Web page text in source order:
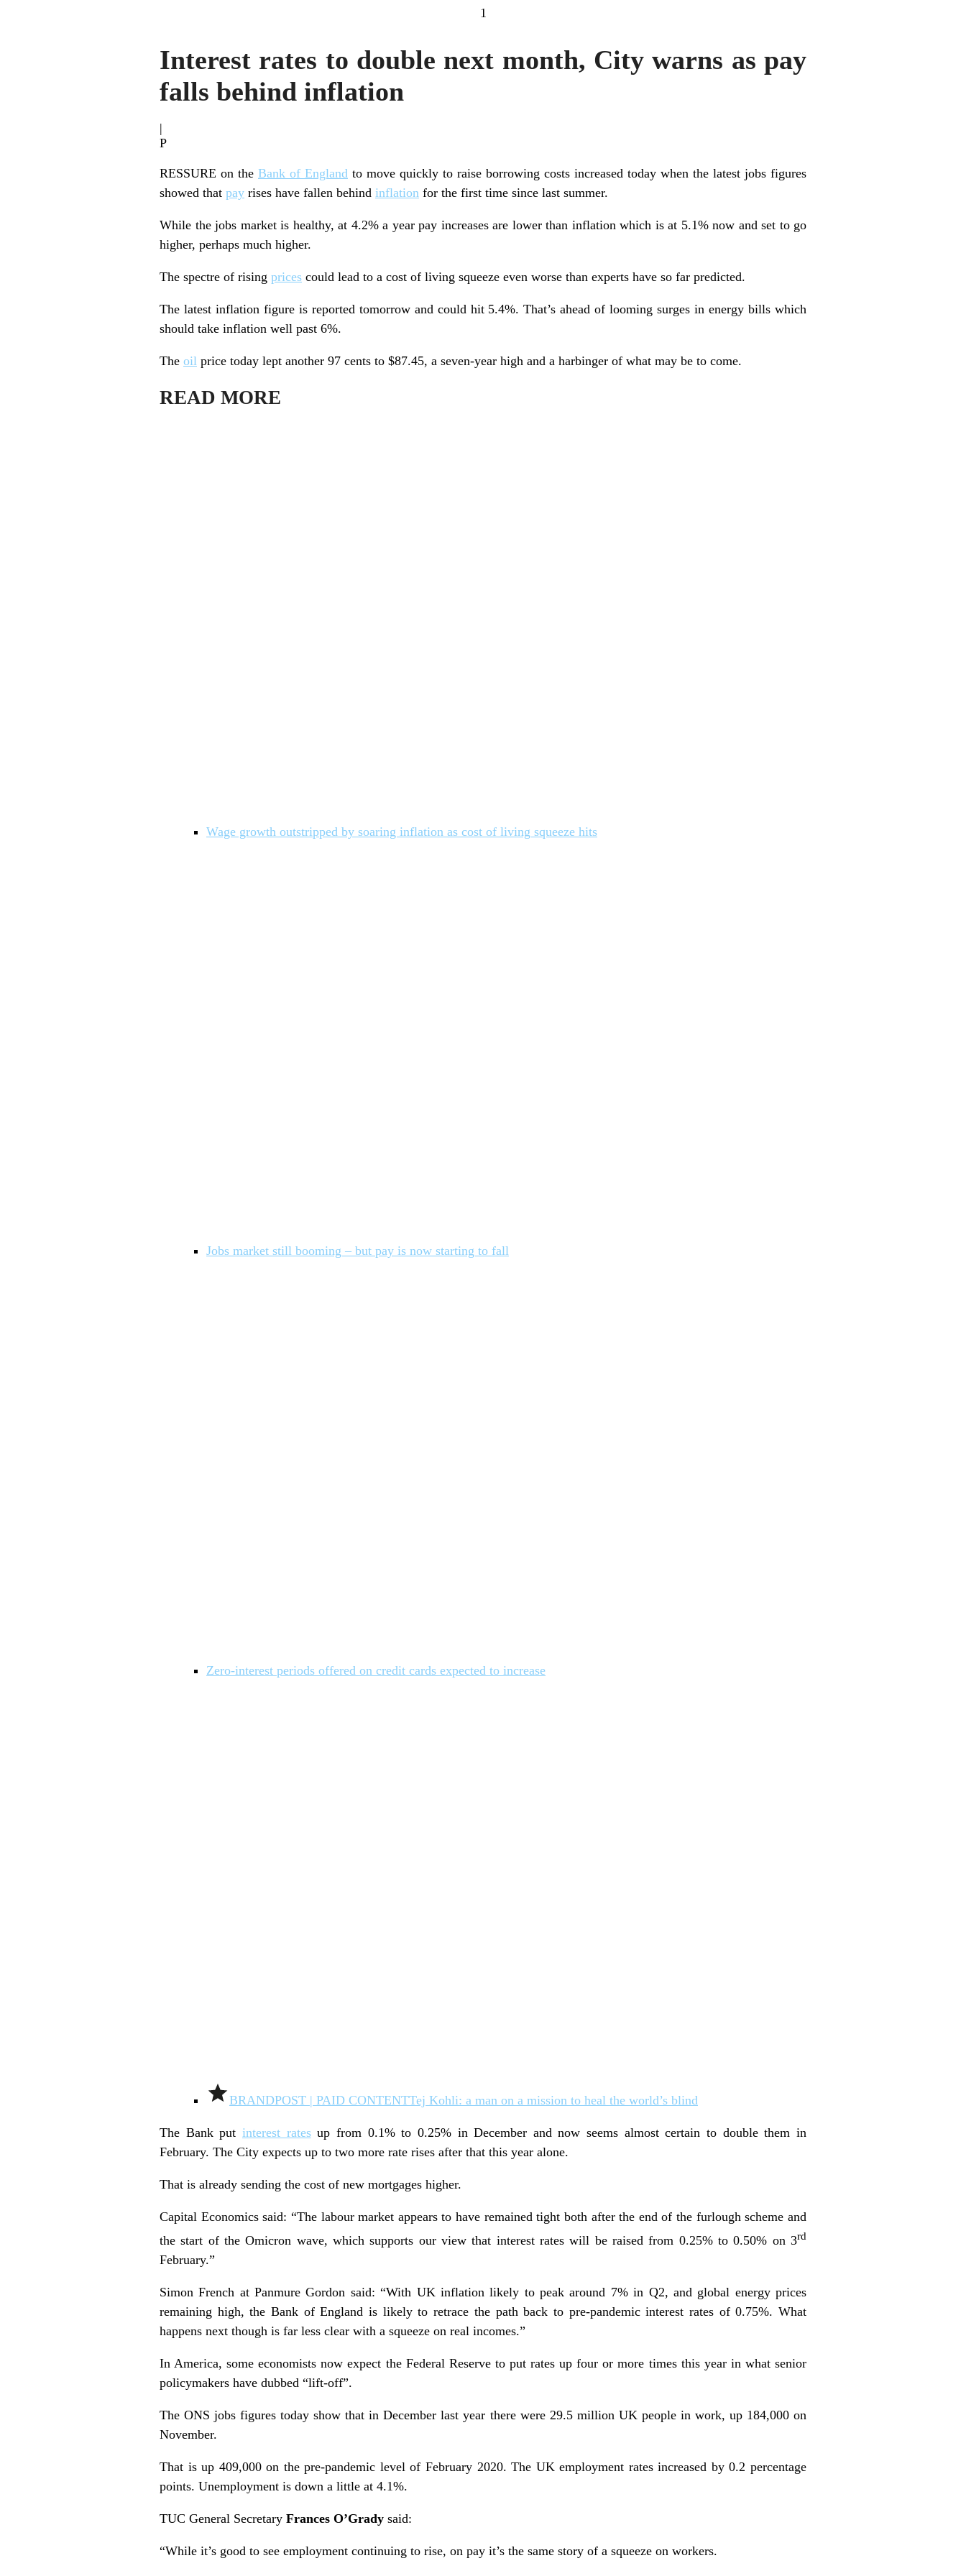
1
Interest rates to double next month, City warns as pay
falls behind inflation
|
P
RESSURE on the Bank of England to move quickly to raise borrowing costs increased today when the latest jobs figures
showed that pay rises have fallen behind inflation for the first time since last summer.
While the jobs market is healthy, at 4.2% a year pay increases are lower than inflation which is at 5.1% now and set to go
higher, perhaps much higher.
The spectre of rising prices could lead to a cost of living squeeze even worse than experts have so far predicted.
The latest inflation figure is reported tomorrow and could hit 5.4%. That’s ahead of looming surges in energy bills which
should take inflation well past 6%.
The oil price today lept another 97 cents to $87.45, a seven-year high and a harbinger of what may be to come.
READ MORE
Wage growth outstripped by soaring inflation as cost of living squeeze hits
Jobs market still booming – but pay is now starting to fall
Zero-interest periods offered on credit cards expected to increase
BRANDPOST | PAID CONTENTTej Kohli: a man on a mission to heal the world’s blind
The Bank put interest ratesup from 0.1% to 0.25% in December and now seems almost certain to double them in
February. The City expects up to two more rate rises after that this year alone.
That is already sending the cost of new mortgages higher.
Capital Economics said: “The labour market appears to have remained tight both after the end of the furlough scheme and
the start of the Omicron wave, which supports our view that interest rates will be raised from 0.25% to 0.50% on 3rd
February.”
Simon French at Panmure Gordon said: “With UK inflation likely to peak around 7% in Q2, and global energy prices
remaining high, the Bank of England is likely to retrace the path back to pre-pandemic interest rates of 0.75%. What
happens next though is far less clear with a squeeze on real incomes.”
In America, some economists now expect the Federal Reserve to put rates up four or more times this year in what senior
policymakers have dubbed “lift-off”.
The ONS jobs figures today show that in December last year there were 29.5 million UK people in work, up 184,000 on
November.
That is up 409,000 on the pre-pandemic level of February 2020. The UK employment rates increased by 0.2 percentage
points. Unemployment is down a little at 4.1%.
TUC General Secretary Frances O’Grady said:
“While it’s good to see employment continuing to rise, on pay it’s the same story of a squeeze on workers.